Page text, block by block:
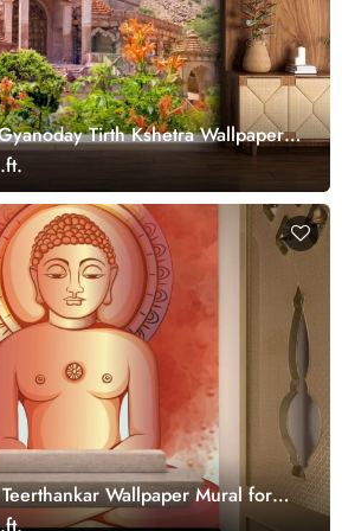
Tirth Kshetra Wallpaper
Wallpaper Mural for